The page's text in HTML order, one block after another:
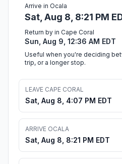
Arrive in Ocala
Sat, Aug 8, 8:21 PM
Return by in Cape Coral
Sun, Aug 9, 12:36 AM EDT
Useful when you're deciding
trip, or a longer stop.
LEAVE CAPE CORAL
Sat, Aug 8, 4:07 PM EDT
ARRIVE OCALA
Sat, Aug 8, 8:21 PM EDT